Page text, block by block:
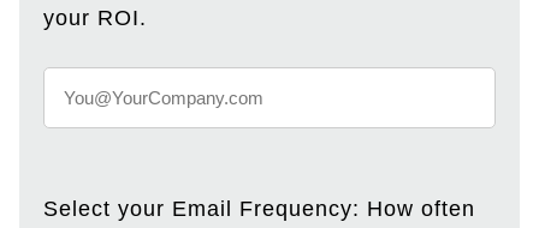
your ROI.
Select your Email Frequency: How often